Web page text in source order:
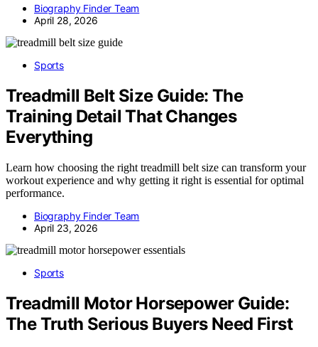
Biography Finder Team
April 28, 2026
Sports
Treadmill Belt Size Guide: The
Training Detail That Changes
Everything
Learn how choosing the right treadmill belt size can transform your
workout experience and why getting it right is essential for optimal
performance.
Biography Finder Team
April 23, 2026
Sports
Treadmill Motor Horsepower Guide:
The Truth Serious Buyers Need First